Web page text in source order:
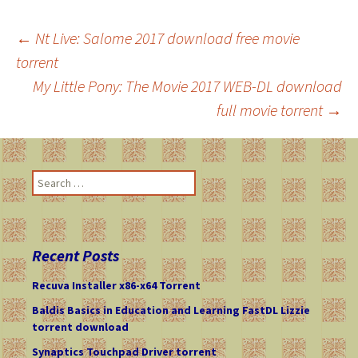
Post
← Nt Live: Salome 2017 download free movie
torrent
My Little Pony: The Movie 2017 WEB-DL download
full movie torrent →
e
h
f
r
:
Recent Posts
Recuva Installer x86-x64 Torrent
Baldis Basics in Education and Learning FastDL Lizzie
torrent download
Synaptics Touchpad Driver torrent